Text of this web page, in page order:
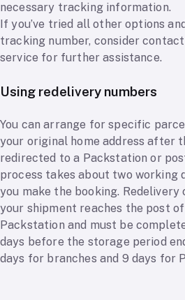
necessary tracking information.
If you’ve tried all other options
tracking number, consider
service for further assistance.
Using redelivery numbers
You can arrange for specific
your original home address after
redirected to a Packstation or
process takes about two working
you make the booking. Redelivery
your shipment reaches the post
Packstation and must be
days before the storage period
days for branches and 9 days for